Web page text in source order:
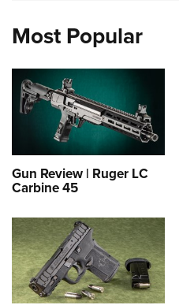
Most Popular
Gun Review | Ruger LC
Carbine 45